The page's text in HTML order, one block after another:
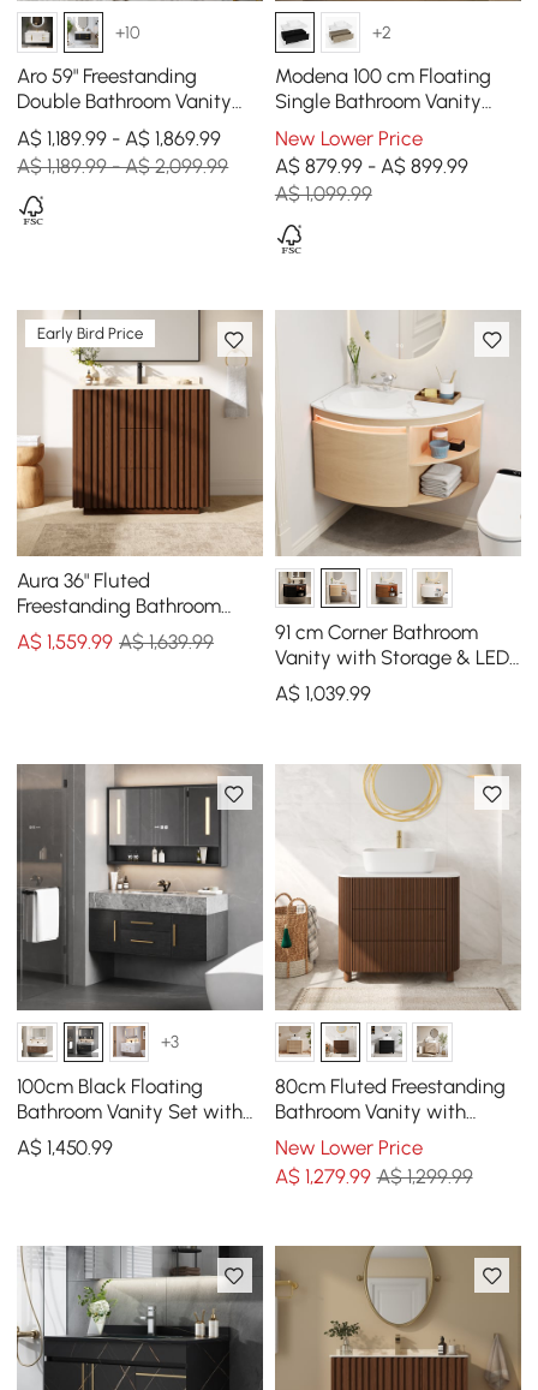
+10
Aro 59" Freestanding
Double Bathroom Vanity
with Sink, Sintered Stone
Top
A$ 1,189.99 - A$ 1,869.99
A$ 1,189.99 - A$ 2,099.99
+2
Modena 100 cm Floating
Single Bathroom Vanity
with Sink, Sintered Stone
Top
New Lower Price
A$ 879.99 - A$ 899.99
A$ 1,099.99
Early Bird Price
Aura 36" Fluted
Freestanding Bathroom
Vanity with Sink and Light
A$1,559.99 A$ 1,639.99
91 cm Corner Bathroom
Vanity with Storage & LED
Sensor Light
A$ 1,039.99
+3
100cm Black Floating
Bathroom Vanity Set with
LED Mirror Cabinet
A$1,450.99
80cm Fluted Freestanding
Bathroom Vanity with
Vessel Sink, 3-Drawers,
Sintered Stone top
New Lower Price
A$ 1,279.99 A$ 1,299.99